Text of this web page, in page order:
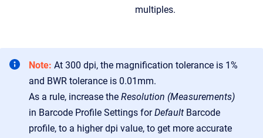
multiples.
Note: At 300 dpi, the magnification tolerance is 1%
and BWR tolerance is 0.01mm.
As a rule, increase the Resolution (Measurements)
in Barcode Profile Settings forDefault Barcode
profile, to a higher dpi value, to get more accurate